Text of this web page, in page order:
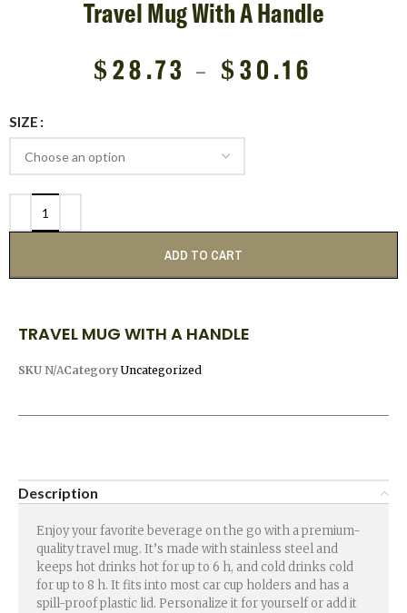
Travel Mug With A Handle
$ 28.73 – $ 30.16
SIZE
ADD TO CART
TRAVEL MUG WITH A HANDLE
SKU N/ACategory Uncategorized
Description
Enjoy your favorite beverage on the go with a premium-
quality travel mug. It’s made with stainless steel and
keeps hot drinks hot for up to 6 h, and cold drinks cold
for up to 8 h. It fits into most car cup holders and has a
spill-proof plastic lid. Personalize it for yourself or add it